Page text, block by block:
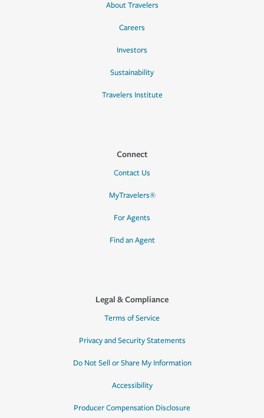
About Travelers
Careers
Investors
Sustainability
Travelers Institute
Connect
Contact Us
MyTravelers®
For Agents
Find an Agent
Legal & Compliance
Terms of Service
Privacy and Security Statements
Do Not Sell or Share My Information
Accessibility
Producer Compensation Disclosure